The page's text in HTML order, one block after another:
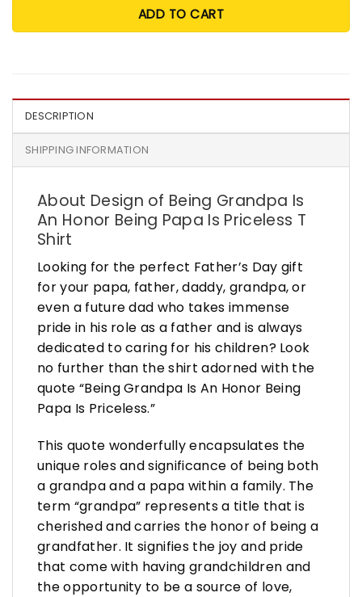
ADD TO CART
DESCRIPTION
SHIPPING INFORMATION
About Design of Being Grandpa Is
An Honor Being Papa Is Priceless T
Shirt
Looking for the perfect Father’s Day gift
for your papa, father, daddy, grandpa, or
even a future dad who takes immense
pride in his role as a father and is always
dedicated to caring for his children? Look
no further than the shirt adorned with the
quote “Being Grandpa Is An Honor Being
Papa Is Priceless.”
This quote wonderfully encapsulates the
unique roles and significance of being both
a grandpa and a papa within a family. The
term “grandpa” represents a title that is
cherished and carries the honor of being a
grandfather. It signifies the joy and pride
that come with having grandchildren and
the opportunity to be a source of love,